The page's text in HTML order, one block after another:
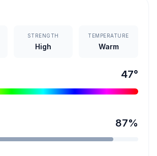
STRENGTH
High
TEMPERATURE
Warm
47°
87%